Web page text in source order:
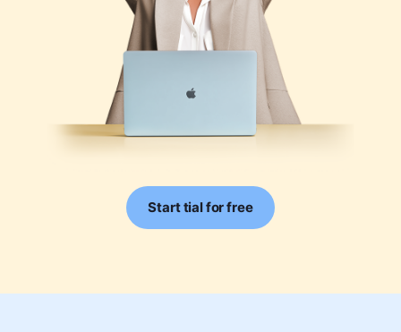
Start tial for free